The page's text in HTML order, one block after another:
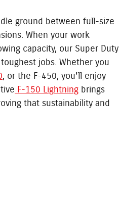
ground between full-size
When your work
capacity, our Super Duty
jobs. Whether you
, or the F-450, you'll enjoy
F-150 Lightning brings
that sustainability and